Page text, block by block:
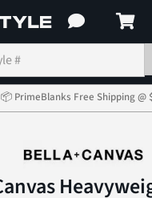
📦 PrimeBlanks Free Shipping @